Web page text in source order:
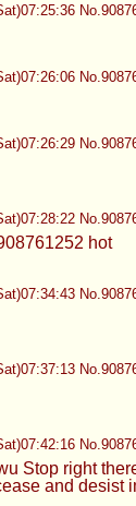
hot
Stop right
and desist